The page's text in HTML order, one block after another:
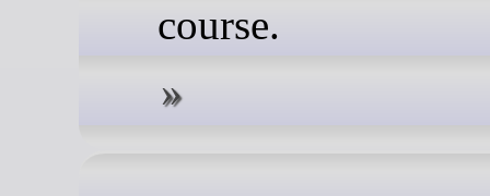
course.